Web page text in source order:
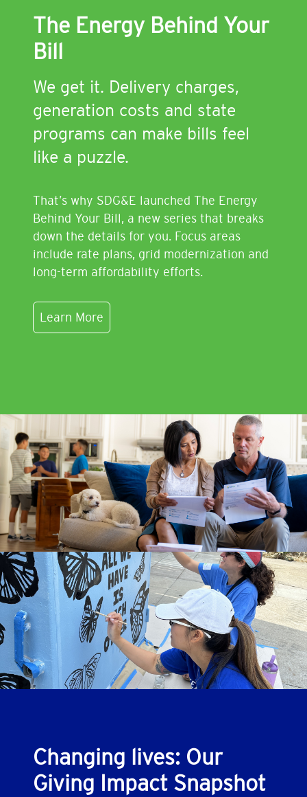
The Energy Behind Your
Bill
We get it. Delivery charges,
generation costs and state
programs can make bills feel
like a puzzle.
That’s why SDG&E launched The Energy
Behind Your Bill, a new series that breaks
down the details for you. Focus areas
include rate plans, grid modernization and
long-term affordability efforts.
Learn More
Changing lives: Our
Giving Impact Snapshot